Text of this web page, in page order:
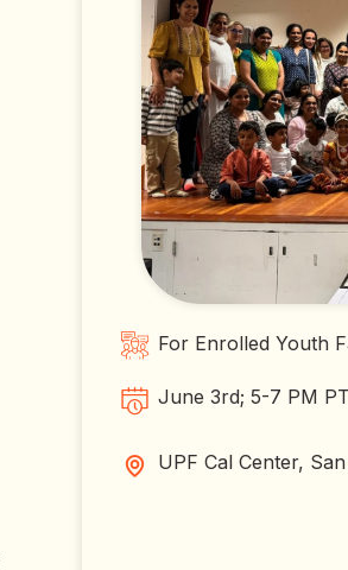
For Enrolled Youth
June 3rd; 5-7 PM
UPF Cal Center,